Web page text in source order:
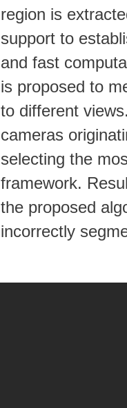
region is
support to
and fast
is proposed to
to different
cameras
selecting the
framework.
the proposed
incorrectly